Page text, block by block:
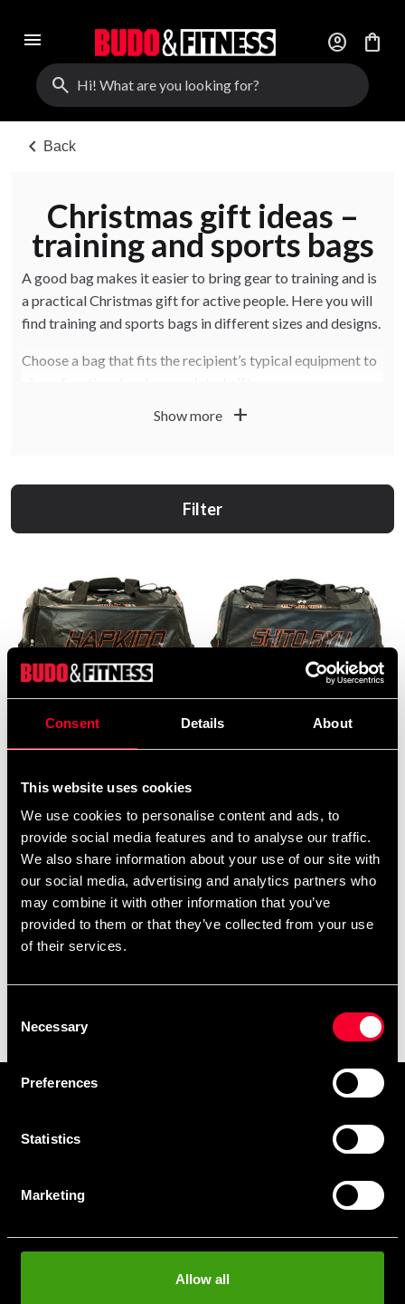
Consent Details About
This website uses cookies
We use cookies to personalise content and ads, to
provide social media features and to analyse our traffic.
We also share information about your use of our site with
our social media, advertising and analytics partners who
may combine it with other information that you’ve
provided to them or that they’ve collected from your use
of their services.
Selection
Necessary
Preferences
Statistics
Marketing
Allow all
menu account_circle
shopping_bag
search
chevron_left Back
Christmas gift ideas –
training and sports bags
A good bag makes it easier to bring gear to training and is
a practical Christmas gift for active people. Here you will
find training and sports bags in different sizes and designs.
Choose a bag that fits the recipient’s typical equipment to
Show more
add
Filter
Orange Hapkido
199 SEK 490 SEK
black / orange
black/orange
Skriv in din e-mail om du vill få nyheter och erbjudanden
vårIntegritetspolicy